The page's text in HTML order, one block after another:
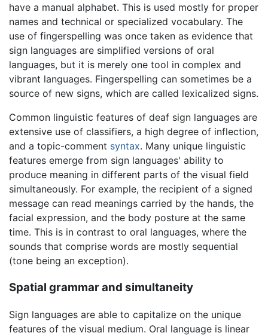
have a manual alphabet. This is used mostly for proper
names and technical or specialized vocabulary. The
use of fingerspelling was once taken as evidence that
sign languages are simplified versions of oral
languages, but it is merely one tool in complex and
vibrant languages. Fingerspelling can sometimes be a
source of new signs, which are called lexicalized signs.
Common linguistic features of deaf sign languages are
extensive use of classifiers, a high degree of inflection,
and a topic-comment syntax. Many unique linguistic
features emerge from sign languages' ability to
produce meaning in different parts of the visual field
simultaneously. For example, the recipient of a signed
message can read meanings carried by the hands, the
facial expression, and the body posture at the same
time. This is in contrast to oral languages, where the
sounds that comprise words are mostly sequential
(tone being an exception).
Spatial grammar and simultaneity
Sign languages are able to capitalize on the unique
features of the visual medium. Oral language is linear